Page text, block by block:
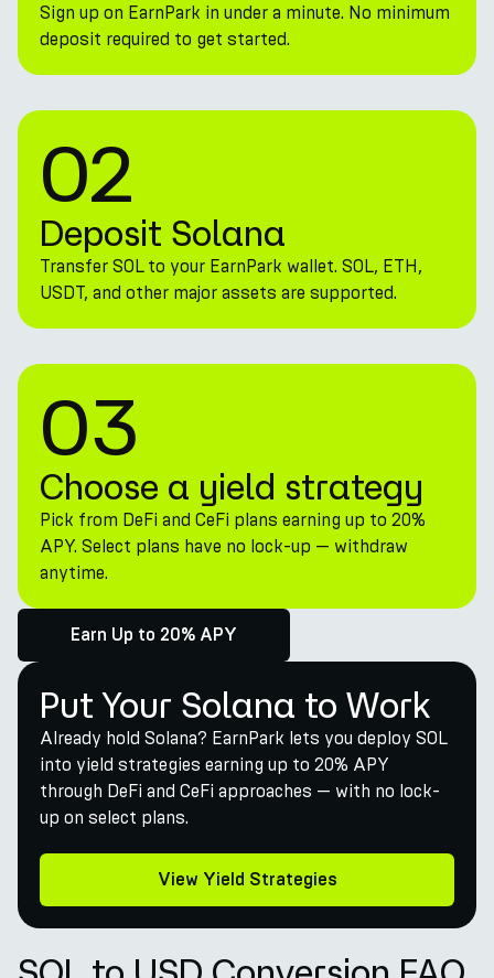
Sign up on EarnPark in under a minute. No minimum
deposit required to get started.
02
Deposit Solana
Transfer SOL to your EarnPark wallet. SOL, ETH,
USDT, and other major assets are supported.
03
Choose a yield strategy
Pick from DeFi and CeFi plans earning up to 20%
APY. Select plans have no lock-up — withdraw
anytime.
Earn Up to 20% APY
Put Your Solana to Work
Already hold Solana? EarnPark lets you deploy SOL
into yield strategies earning up to 20% APY
through DeFi and CeFi approaches — with no lock-
up on select plans.
View Yield Strategies